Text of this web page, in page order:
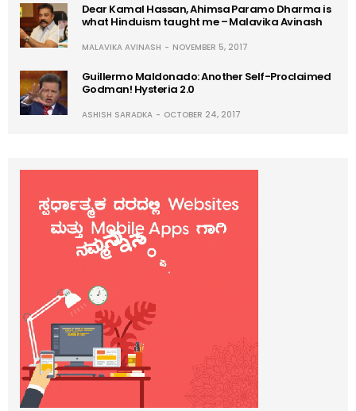
Dear Kamal Hassan, Ahimsa Paramo Dharma is
what Hinduism taught me – Malavika Avinash
MALAVIKA AVINASH NOVEMBER 5, 2017
Guillermo Maldonado: Another Self-Proclaimed
Godman! Hysteria 2.0
ASHISH SARADKA OCTOBER 24, 2017